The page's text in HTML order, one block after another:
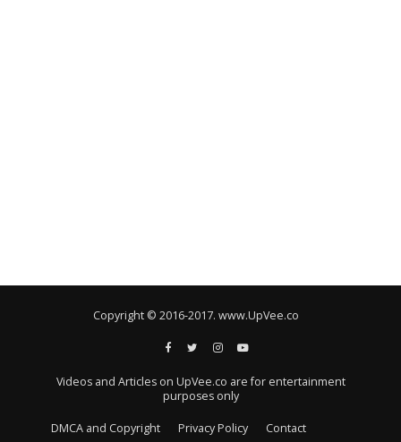
Copyright © 2016-2017. www.UpVee.co
Videos and Articles on UpVee.co are for entertainment
purposes only
DMCA and Copyright Privacy Policy Contact